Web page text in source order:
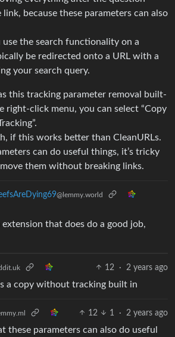
because these parameters can also
use the search functionality on a
be redirected onto a URL with a
your search query.
this tracking parameter removal built-
right-click menu, you can select “Copy
if this works better than CleanURLs.
can do useful things, it’s tricky
them without breaking links.
@lemmy.world
extension that does do a good job,
12 · 2 years ago
a copy without tracking built in
12 1 · 2 years ago
these parameters can also do useful